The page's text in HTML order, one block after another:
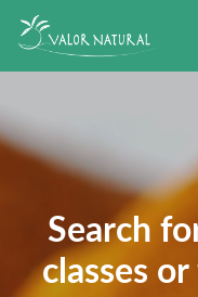
Search
classes